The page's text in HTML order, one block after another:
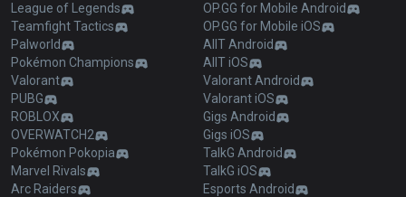
League of Legends
Teamfight Tactics
Palworld
Pokémon Champions
Valorant
PUBG
ROBLOX
OVERWATCH2
Pokémon Pokopia
Marvel Rivals
Arc Raiders
OP.GG for Mobile Android
OP.GG for Mobile iOS
AllT Android
AllT iOS
Valorant Android
Valorant iOS
Gigs Android
Gigs iOS
TalkG Android
TalkG iOS
Esports Android